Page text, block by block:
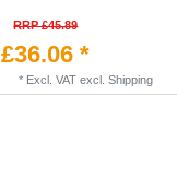
RRP £45.89
£36.06 *
* Excl. VATexcl. Shipping